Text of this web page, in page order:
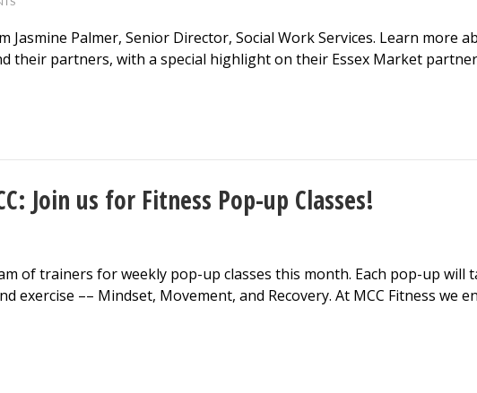
Jasmine Palmer, Senior Director, Social Work Services. Learn more
their partners, with a special highlight on their Essex Market
Join us for Fitness Pop-up Classes!
of trainers for weekly pop-up classes this month. Each pop-up will
exercise –– Mindset, Movement, and Recovery. At MCC Fitness we